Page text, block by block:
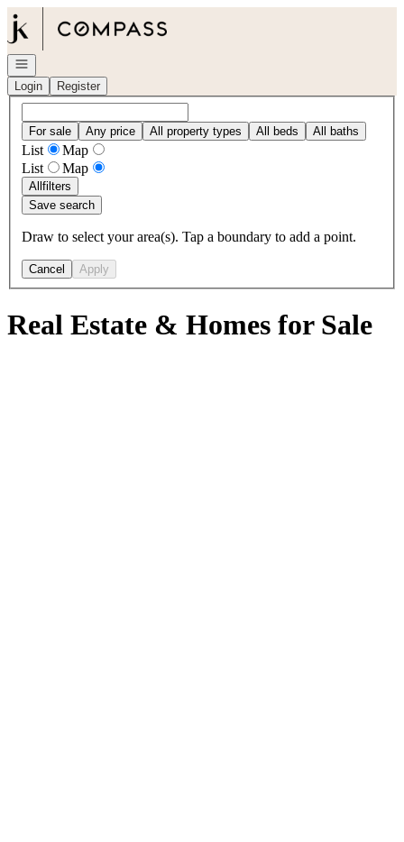
Go to: Homepage
Open navigation
Login
Register
For sale Any price All property types All beds All baths
List
Map
List
Map
Allfilters
Save search
Draw to select your area(s). Tap a boundary to add a point.
Cancel Apply
Real Estate & Homes for Sale